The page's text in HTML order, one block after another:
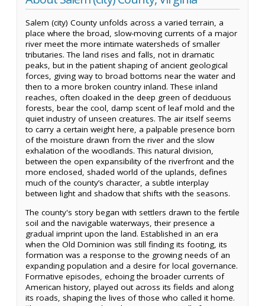
Salem (city) County unfolds across a varied terrain, a
place where the broad, slow-moving currents of a major
river meet the more intimate watersheds of smaller
tributaries. The land rises and falls, not in dramatic
peaks, but in the patient shaping of ancient geological
forces, giving way to broad bottoms near the water and
then to a more broken country inland. These inland
reaches, often cloaked in the deep green of deciduous
forests, bear the cool, damp scent of leaf mold and the
quiet industry of unseen creatures. The air itself seems
to carry a certain weight here, a palpable presence born
of the moisture drawn from the river and the slow
exhalation of the woodlands. This natural division,
between the open expansibility of the riverfront and the
more enclosed, shaded world of the uplands, defines
much of the county’s character, a subtle interplay
between light and shadow that shifts with the seasons.
The county's story began with settlers drawn to the fertile
soil and the navigable waterways, their presence a
gradual imprint upon the land. Established in an era
when the Old Dominion was still finding its footing, its
formation was a response to the growing needs of an
expanding population and a desire for local governance.
Formative episodes, echoing the broader currents of
American history, played out across its fields and along
its roads, shaping the lives of those who called it home.